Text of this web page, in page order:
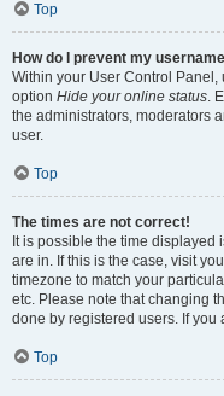
Top
How do I prevent my
Within your User Control Panel,
option Hide your online status.
the administrators, moderators
user.
Top
The times are not correct!
It is possible the time displayed
are in. If this is the case, visit
timezone to match your
etc. Please note that changing
done by registered users. If you
Top